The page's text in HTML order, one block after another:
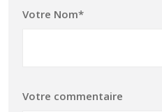
Votre Nom*
Votre commentaire